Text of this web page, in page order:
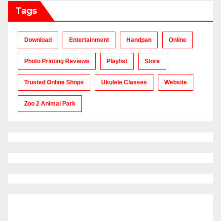
Tags
Download Entertainment Handpan Online
Photo Printing Reviews Playlist Store
Trusted Online Shops Ukulele Classes Website
Zoo 2 Animal Park